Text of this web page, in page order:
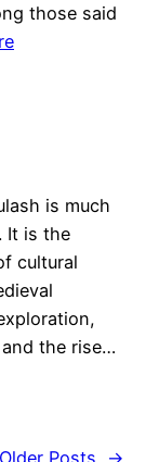
those said
is much
It is the
cultural
the rise…
Older Posts
→